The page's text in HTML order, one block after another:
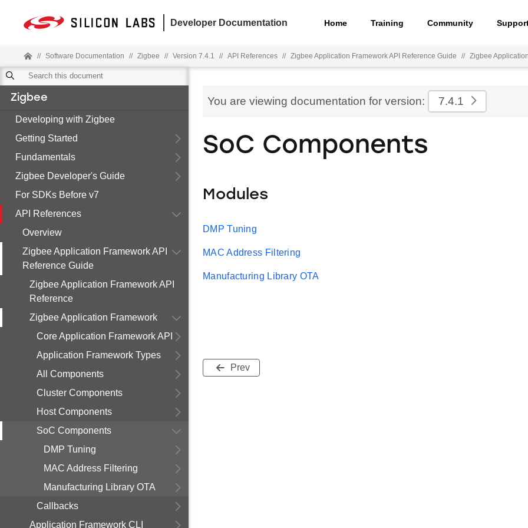
Developer Documentation Home Training Community
// Software Documentation // Zigbee // Version 7.4.1 // API References // Zigbee Application Framework API Reference Guide // Zigbee
Zigbee
Developing with Zigbee
Getting Started
Fundamentals
Zigbee Developer's Guide
For SDKs Before v7
API References
Overview
Zigbee Application Framework API
Reference Guide
Zigbee Application Framework API
Reference
Zigbee Application Framework
Core Application Framework API
Application Framework Types
All Components
Cluster Components
Host Components
SoC Components
DMP Tuning
MAC Address Filtering
Manufacturing Library OTA
Callbacks
Application Framework CLI
You are viewing documentation for version: 7.4.1
SoC Components
Modules
DMP Tuning
MAC Address Filtering
Manufacturing Library OTA
Prev